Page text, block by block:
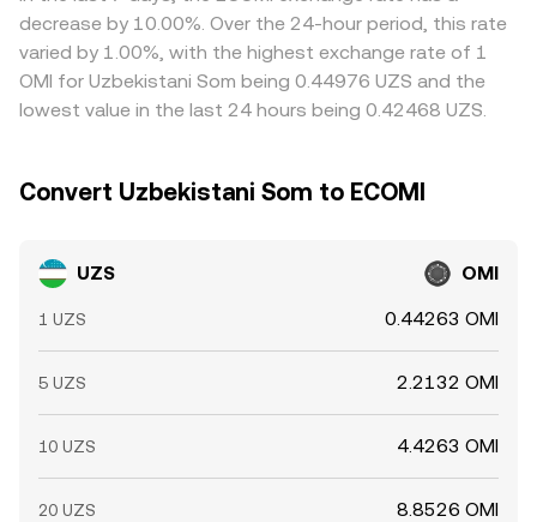
order books for OMI, funding rate skews on any OMI-
linked perpetual markets where available, options expiries
on broader crypto indices that sway altcoin appetite, and
on-chain movements by large OMI holders that can
change immediate supply at venues quoting UZS/OMI
withdrawal limits, compliance checks, fees, and network
delays prevent perfect alignment, allowing modest and
sometimes persistent differences across exchanges.
decrease by 10.00%. Over the 24-hour period, this rate
varied by 1.00%, with the highest exchange rate of 1
OMI for Uzbekistani Som being 0.44976 UZS and the
lowest value in the last 24 hours being 0.42468 UZS.
Convert Uzbekistani Som to ECOMI
UZS OMI
1 UZS 0.44263 OMI
5 UZS 2.2132 OMI
10 UZS 4.4263 OMI
20 UZS 8.8526 OMI